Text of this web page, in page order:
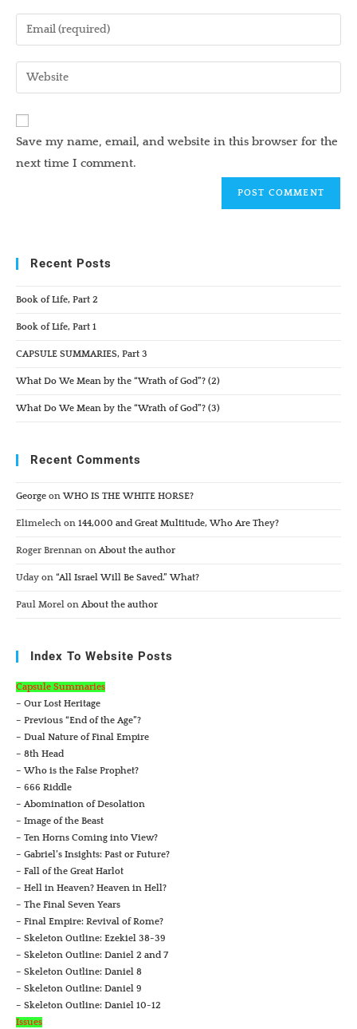
name
comment
Enter
your
email
address
Enter
your
URL
(optional)
Save my name, email, and website in this browser for the
next time I comment.
Recent Posts
Book of Life, Part 2
Book of Life, Part 1
CAPSULE SUMMARIES, Part 3
What Do We Mean by the “Wrath of God”? (2)
What Do We Mean by the “Wrath of God”? (3)
Recent Comments
George onWHO IS THE WHITE HORSE?
Elimelech on 144,000 and Great Multitude, Who Are They?
Roger Brennan onAbout the author
Uday on “All Israel Will Be Saved.” What?
Paul Morel onAbout the author
Index To Website Posts
Capsule Summaries
– Our Lost Heritage
– Previous “End of the Age”?
– Dual Nature of Final Empire
– 8th Head
– Who is the False Prophet?
– 666 Riddle
– Abomination of Desolation
– Image of the Beast
– Ten Horns Coming into View?
– Gabriel’s Insights: Past or Future?
– Fall of the Great Harlot
– Hell in Heaven? Heaven in Hell?
– The Final Seven Years
– Final Empire: Revival of Rome?
– Skeleton Outline: Ezekiel 38-39
– Skeleton Outline: Daniel 2 and 7
– Skeleton Outline: Daniel 8
– Skeleton Outline: Daniel 9
– Skeleton Outline: Daniel 10-12
Issues